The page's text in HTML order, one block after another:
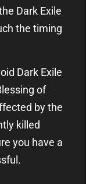
Dark Exile
the timing
Dark Exile
of
by the
killed
you have a